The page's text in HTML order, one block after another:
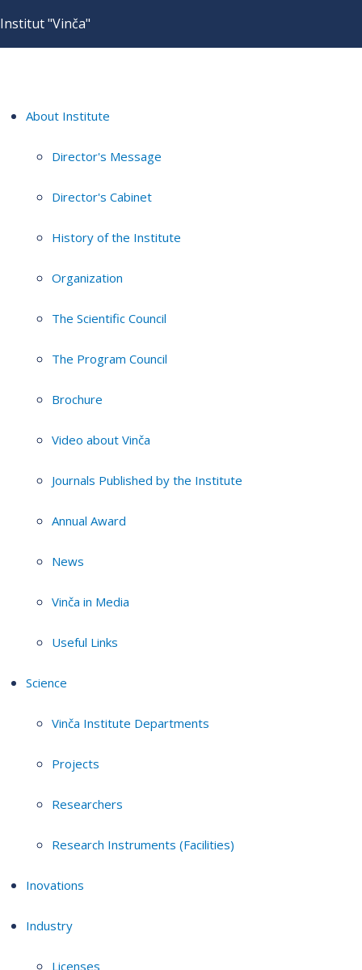
Institut "Vinča"
About Institute
Director's Message
Director's Cabinet
History of the Institute
Organization
The Scientific Council
The Program Council
Brochure
Video about Vinča
Journals Published by the Institute
Annual Award
News
Vinča in Media
Useful Links
Science
Vinča Institute Departments
Projects
Researchers
Research Instruments (Facilities)
Inovations
Industry
Licenses